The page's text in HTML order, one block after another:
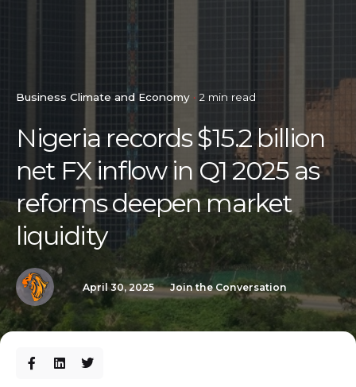
Business Climate and Economy 2 min read
Nigeria records $15.2 billion
net FX inflow in Q1 2025 as
reforms deepen market
liquidity
April 30, 2025 Join the Conversation